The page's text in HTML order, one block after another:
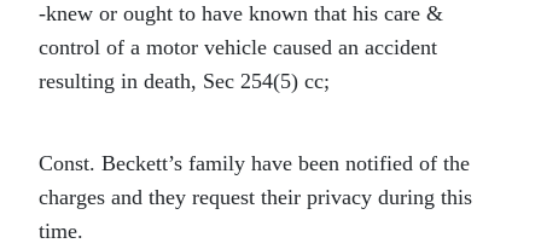
-knew or ought to have known that his care &
control of a motor vehicle caused an accident
resulting in death, Sec 254(5) cc;
Const. Beckett’s family have been notified of the
charges and they request their privacy during this
time.